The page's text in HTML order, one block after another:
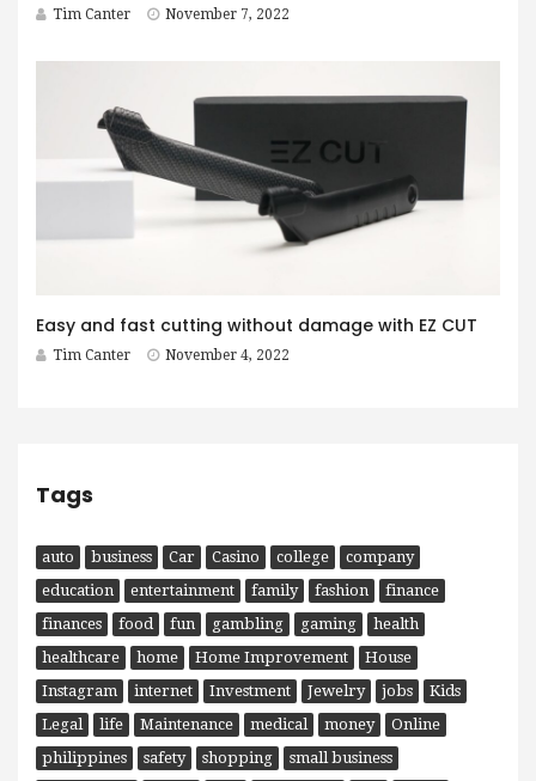
Tim Canter November 7, 2022
Easy and fast cutting without damage with EZ CUT
Tim Canter November 4, 2022
Tags
auto business Car Casino college
company
education
entertainment family fashion
finance
finances
food fun gambling gaming
health
healthcare
home Home Improvement
House
Instagram
internet Investment Jewelry jobs
Kids
Legal
life Maintenance medical money
Online
philippines
safety shopping
small business